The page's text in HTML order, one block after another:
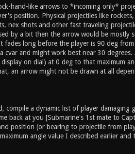
hand-like arrows to *incoming only*
position. Physical projectiles like
nex shots and other fast traveling
by a bit then the arrow would be mostly
long before the player is 90 deg
and might work best near 30
on dial) at 0 deg to that maximum
an arrow might not be drawn at all
a dynamic list of player damaging
back at you [Submarine's 1st mate to
position (or bearing to projectile from
angle value I described earlier and